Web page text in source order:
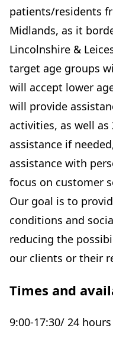
patients/residents
Midlands, as it
Lincolnshire &
target age groups
will accept lower
will provide
activities, as well
assistance if
assistance with
focus on customer
Our goal is to
conditions and
reducing the
our clients or their
Times and
9:00-17:30/ 24